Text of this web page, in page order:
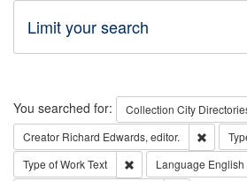
Limit your search
Search
You searched for: Collection City
Creator Richard Edwards, editor.
Type of WorkText Remove constraint
Language English